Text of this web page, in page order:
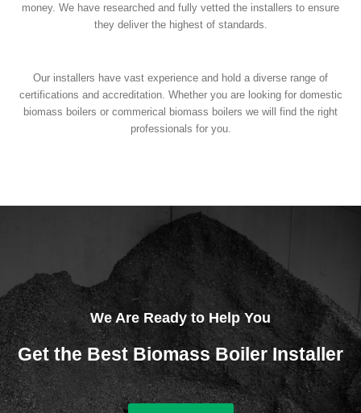
money. We have researched and fully vetted the installers to ensure
they deliver the highest of standards.
Our installers have vast experience and hold a diverse range of
certifications and accreditation. Whether you are looking for domestic
biomass boilers or commerical biomass boilers we will find the right
professionals for you.
We Are Ready to Help You
Get the Best Biomass Boiler Installer